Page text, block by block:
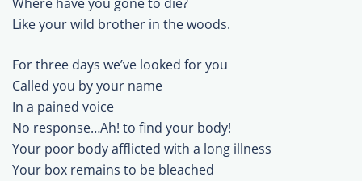
Like your wild brother in the woods.
For three days we’ve looked for you
Called you by your name
In a pained voice
No response…Ah! to find your body!
Your poor body afflicted with a long illness
Your box remains to be bleached